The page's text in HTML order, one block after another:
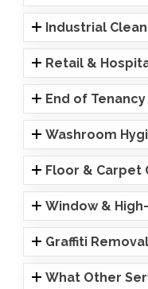
Industrial
Retail &
End of
Washroom
Floor & Carpet
Window &
Graffiti Removal
What Other